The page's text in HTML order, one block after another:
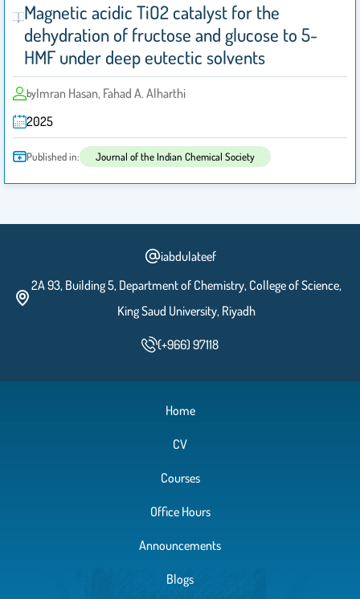
Magnetic acidic TiO2 catalyst for the
dehydration of fructose and glucose to 5-
HMF under deep eutectic solvents
byImran Hasan, Fahad A. Alharthi
2025
Published in: Journal of the Indian Chemical Society
iabdulateef
2A 93, Building 5, Department of Chemistry, College of Science,
King Saud University, Riyadh
(+966) 97118
Home
CV
Courses
Office Hours
Announcements
Blogs